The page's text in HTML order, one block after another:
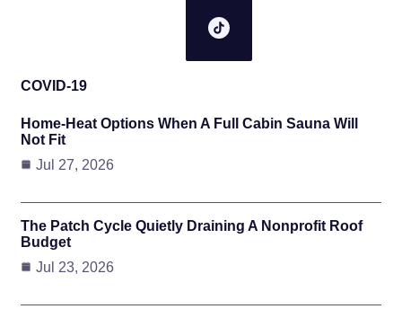
COVID-19
Home-Heat Options When A Full Cabin Sauna Will
Not Fit
Jul 27, 2026
The Patch Cycle Quietly Draining A Nonprofit Roof
Budget
Jul 23, 2026